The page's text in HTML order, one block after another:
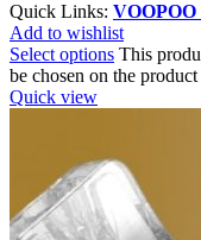
Quick Links:
Add to wishlist
Select options This
be chosen on the product
Quick view